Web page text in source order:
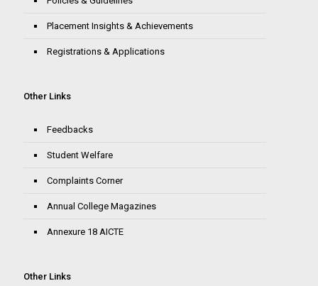
Placement Insights & Achievements
Registrations & Applications
Other Links
Feedbacks
Student Welfare
Complaints Corner
Annual College Magazines
Annexure 18 AICTE
Other Links